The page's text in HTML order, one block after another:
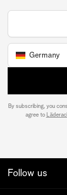
Germany
By subscribing, you
agree to
Follow us